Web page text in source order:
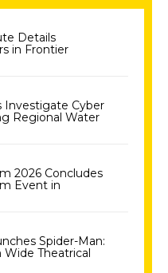
Details
in Frontier
Investigate Cyber
Regional Water
2026 Concludes
Event in
Spider-Man:
Wide Theatrical